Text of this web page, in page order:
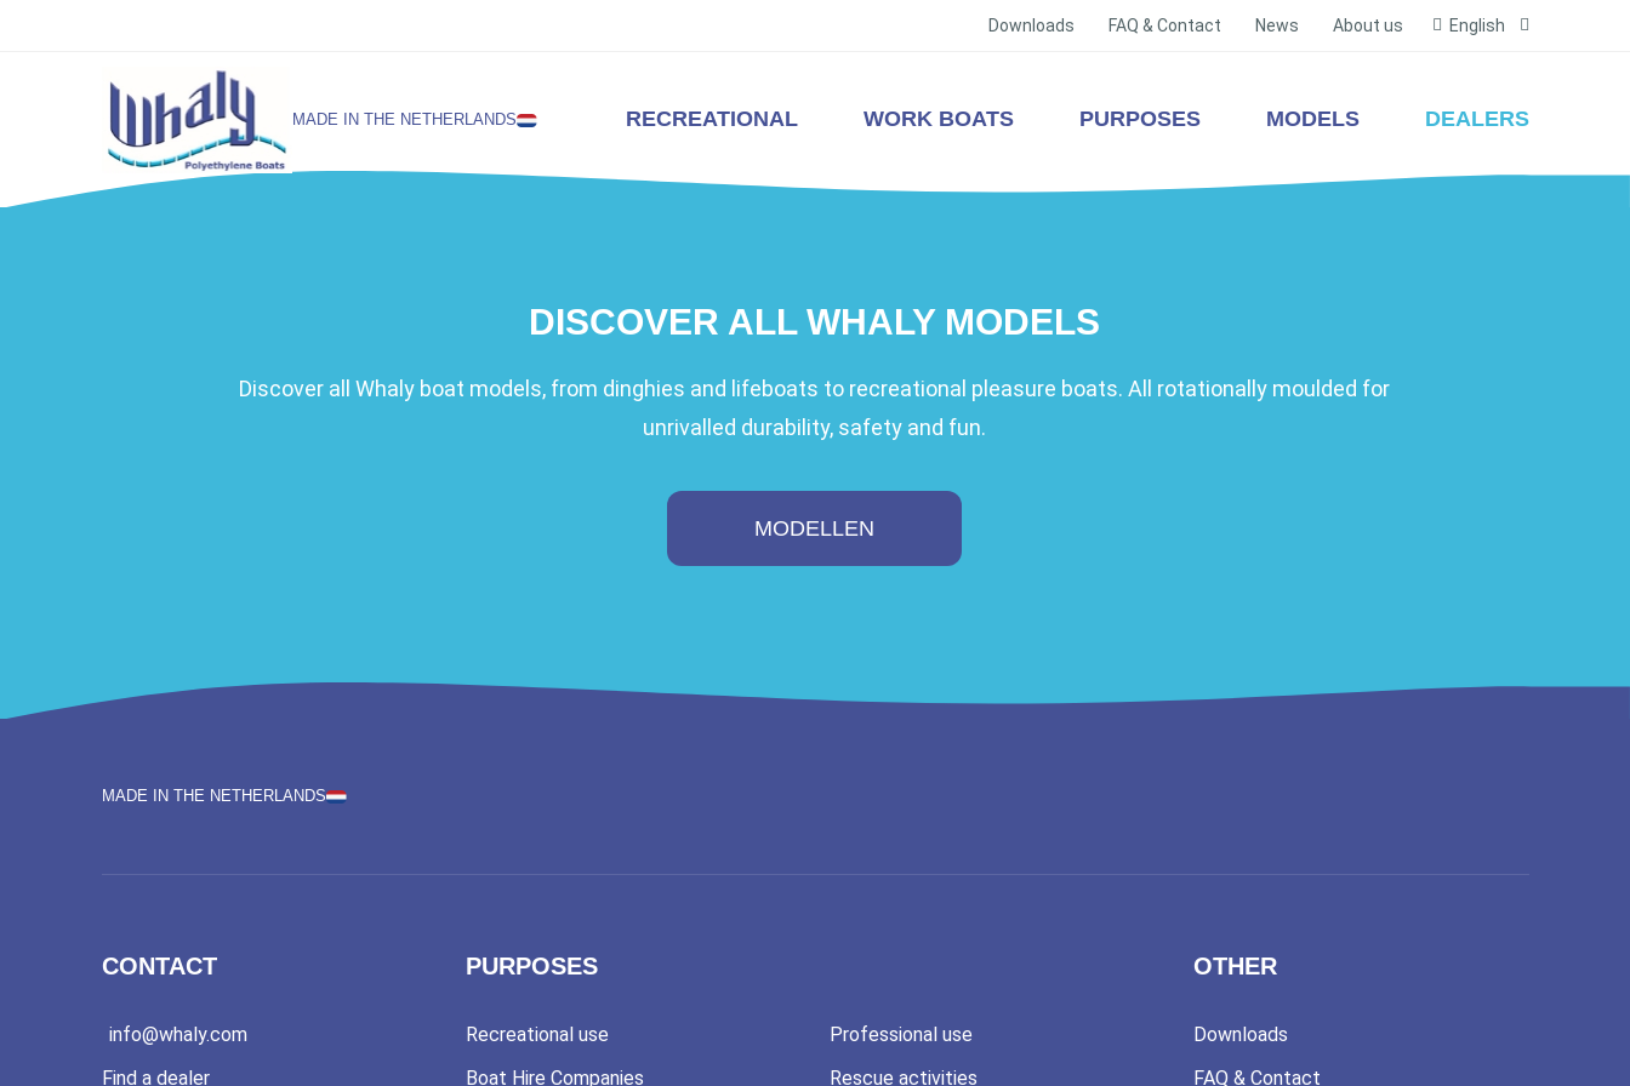
Downloads FAQ & Contact News About us English
MADE IN THE NETHERLANDS RECREATIONAL WORK BOATS PURPOSES MODELS DEALERS
SELECT LANGUAGE
DISCOVER ALL WHALY MODELS
Discover all Whaly boat models, from dinghies and lifeboats to recreational pleasure boats. All rotationally moulded for
unrivalled durability, safety and fun.
MODELLEN
MADE IN THE NETHERLANDS
CONTACT
info@whaly.com
Find a dealer
PURPOSES
Recreational use
Professional use
Boat Hire Companies
Rescue activities
OTHER
Downloads
FAQ & Contact